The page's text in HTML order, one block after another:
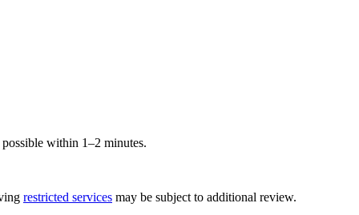
within 1–2 minutes.
restricted services may be subject to additional review.